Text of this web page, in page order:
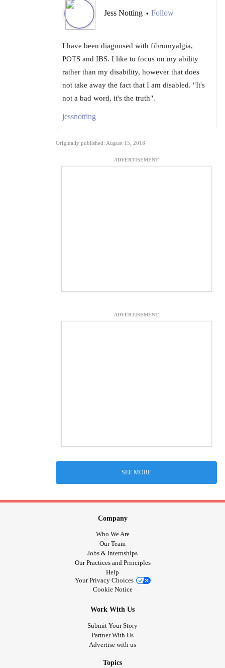
Jess Notting • Follow
I have been diagnosed with fibromyalgia,
POTS and IBS. I like to focus on my ability
rather than my disability, however that does
not take away the fact that I am disabled. "It's
not a bad word, it's the truth".
jessnotting
Originally published: August 15, 2018
ADVERTISEMENT
ADVERTISEMENT
SEE MORE
Company
Who We Are
Our Team
Jobs & Internships
Our Practices and Principles
Help
Your Privacy Choices
Cookie Notice
Work With Us
Submit Your Story
Partner With Us
Advertise with us
Topics